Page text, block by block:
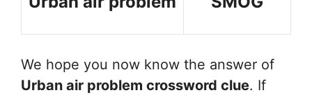
We hope you now know the answer of
Urban air problem crossword clue. If